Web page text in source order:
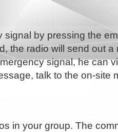
by pressing the
the radio will send out a
signal, he can
talk to the on-site
in your group. The